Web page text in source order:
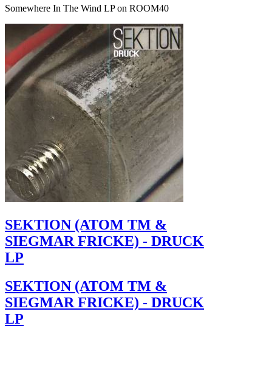
Somewhere In The Wind LP on ROOM40
SEKTION (ATOM TM &
SIEGMAR FRICKE) - DRUCK
LP
SEKTION (ATOM TM &
SIEGMAR FRICKE) - DRUCK
LP